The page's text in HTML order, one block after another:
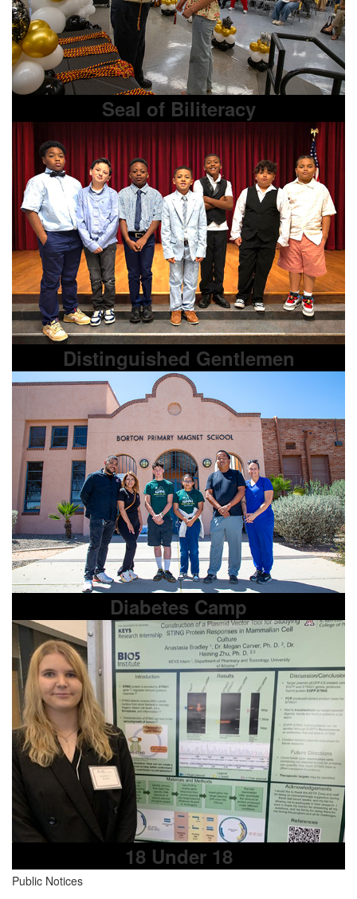
Seal of Biliteracy
Distinguished Gentlemen
Diabetes Camp
18 Under 18
Public Notices